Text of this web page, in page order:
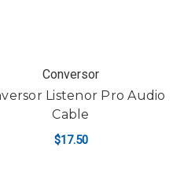
Conversor
Listenor Pro Audio
Cable
$17.50